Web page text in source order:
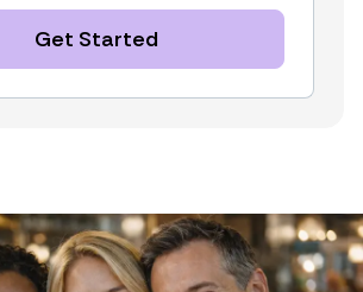
Get Started